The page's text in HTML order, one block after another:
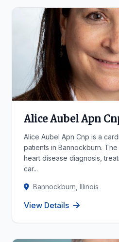
Alice Aubel Apn
Alice Aubel Apn Cnp is a
patients in Bannockburn.
heart disease diagnosis,
car...
Bannockburn, Illinois
View Details